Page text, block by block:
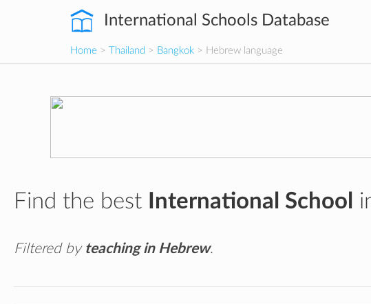
International Schools Database
Home > Thailand > Bangkok > Hebrew language
Find the best International School
Filtered by teaching in Hebrew.